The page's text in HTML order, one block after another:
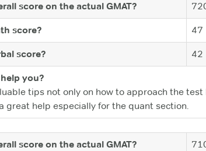
score on the actual GMAT?
score? 47
score? 42
you?
tips not only on how to approach the
great help especially for the quant section.
score on the actual GMAT?